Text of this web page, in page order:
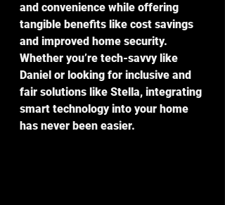
and convenience while offering
tangible benefits like cost savings
and improved home security.
Whether you’re tech-savvy like
Daniel or looking for inclusive and
fair solutions like Stella, integrating
smart technology into your home
has never been easier.